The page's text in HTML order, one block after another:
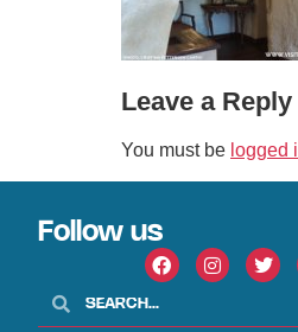
Leave a Reply
You must be logged
Follow us